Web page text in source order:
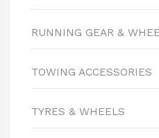
RUNNING GEAR &
TOWING ACCESSORIES
TYRES & WHEELS